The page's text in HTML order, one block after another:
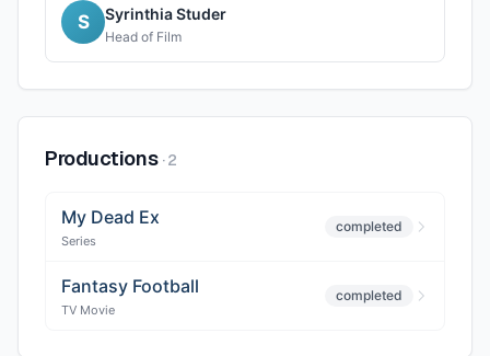
S Syrinthia Studer
Head of Film
Productions ·2
My Dead Ex
Series
completed
Fantasy Football
TV Movie
completed